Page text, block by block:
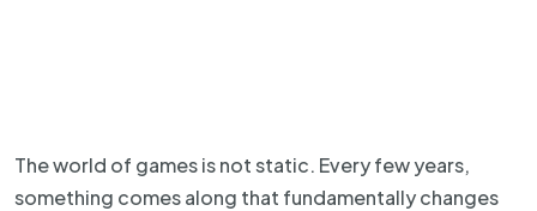
The world of games is not static. Every few years,
something comes along that fundamentally changes